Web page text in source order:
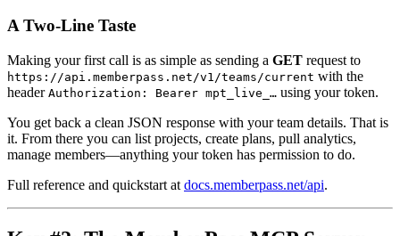
A Two-Line Taste
Making your first call is as simple as sending a GET request to
https://api.memberpass.net/v1/teams/current with the
header Authorization: Bearer mpt_live_… using your token.
You get back a clean JSON response with your team details. That is
it. From there you can list projects, create plans, pull analytics,
manage members—anything your token has permission to do.
Full reference and quickstart at docs.memberpass.net/api.